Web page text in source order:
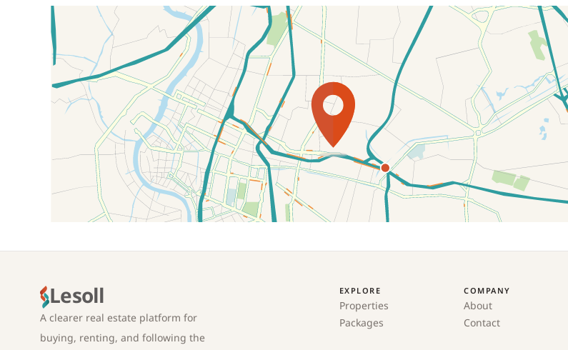
Location on map
Lesoll
A clearer real estate platform for
buying, renting, and following the
EXPLORE
Properties
Packages
COMPANY
About
Contact